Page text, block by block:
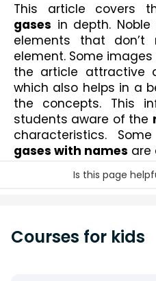
This article covers
gases in depth.
elements that
element. Some
the article attractive
which also helps in a
the concepts. This
students aware of the
characteristics. Some
gases with names are
Is this page
Courses for kids